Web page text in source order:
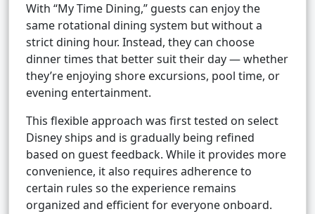
With “My Time Dining,” guests can enjoy the
same rotational dining system but without a
strict dining hour. Instead, they can choose
dinner times that better suit their day — whether
they’re enjoying shore excursions, pool time, or
evening entertainment.
This flexible approach was first tested on select
Disney ships and is gradually being refined
based on guest feedback. While it provides more
convenience, it also requires adherence to
certain rules so the experience remains
organized and efficient for everyone onboard.